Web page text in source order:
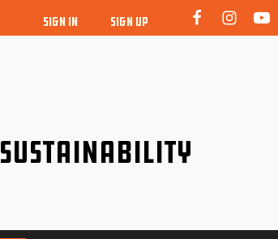
SIGN IN SIGN UP
Sustainability